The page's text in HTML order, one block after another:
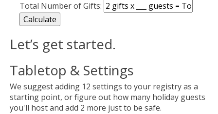
Total Number of Gifts:
Let’s get started.
Tabletop & Settings
We suggest adding 12 settings to your registry as a
starting point, or figure out how many holiday guests
you'll host and add 2 more just to be safe.